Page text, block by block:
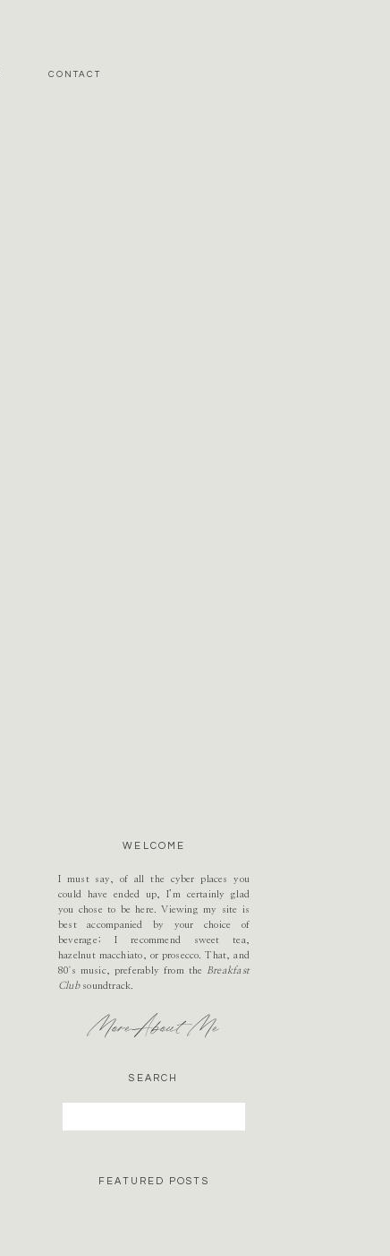
CONTACT
FEATURED POSTS
for:
SEARCH
More About Me
I must say, of all the cyber places you
could have ended up, I’m certainly glad
you chose to be here. Viewing my site is
best accompanied by your choice of
beverage; I recommend sweet tea,
hazelnut macchiato, or prosecco. That, and
80's music, preferably from the
Breakfast
Clubsoundtrack.
WELCOME